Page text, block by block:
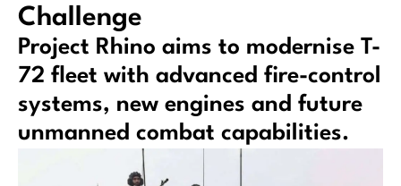
Challenge
Project Rhino aims to modernise T-
72 fleet with advanced fire-control
systems, new engines and future
unmanned combat capabilities.